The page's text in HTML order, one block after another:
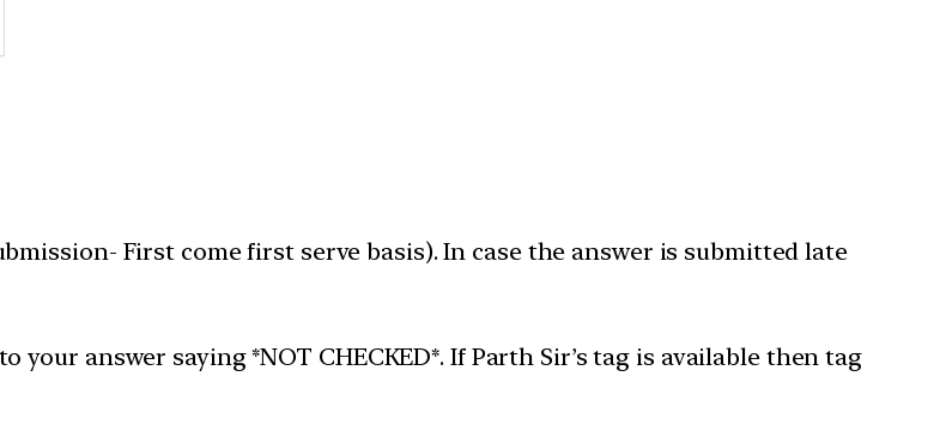
First come first serve basis). In case the answer is submitted late
your answer saying *NOT CHECKED*. If Parth Sir’s tag is available then tag